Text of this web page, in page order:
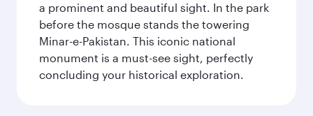
a prominent and beautiful sight. In the park
before the mosque stands the towering
Minar-e-Pakistan. This iconic national
monument is a must-see sight, perfectly
concluding your historical exploration.